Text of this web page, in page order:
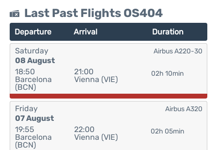
Last Past Flights OS404
Departure Arrival Duration
Saturday
08 August
18:50
Barcelona
(BCN)
21:00
Vienna (VIE)
02h 10min
Airbus A220-30
Friday
07 August
19:55
Barcelona
(BCN)
22:00
Vienna (VIE)
02h 05min
Airbus A320